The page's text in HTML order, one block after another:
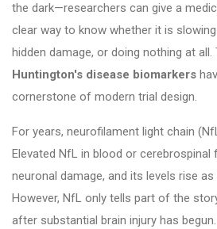
the dark—researchers can give a
clear way to know whether it is
hidden damage, or doing nothing at all.
Huntington's disease biomarkers
cornerstone of modern trial design.
For years, neurofilament light chain
Elevated NfL in blood or cerebrospinal
neuronal damage, and its levels rise as
However, NfL only tells part of the
after substantial brain injury has